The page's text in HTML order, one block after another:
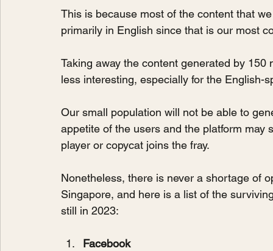
This is because most of the content that
primarily in English since that is our most
Taking away the content generated by
less interesting, especially for the English-
Our small population will not be able to
appetite of the users and the platform
player or copycat joins the fray.
Nonetheless, there is never a shortage of
Singapore, and here is a list of the
still in 2023:
Facebook